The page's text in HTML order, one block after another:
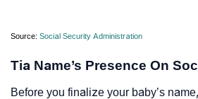
Source: Social Security Administration
Tia Name’s Presence On
Before you finalize your baby’s